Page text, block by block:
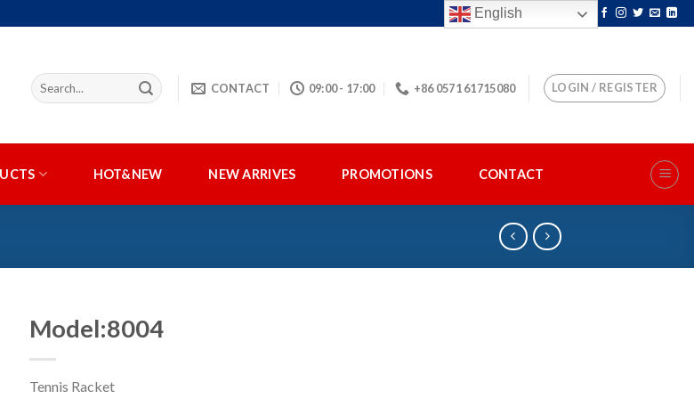
CONTACT 09:00 - 17:00 +86 0571 61715080 LOGIN / REGISTER
HOT&NEW NEW ARRIVES PROMOTIONS CONTACT
Model:8004
Tennis Racket
English